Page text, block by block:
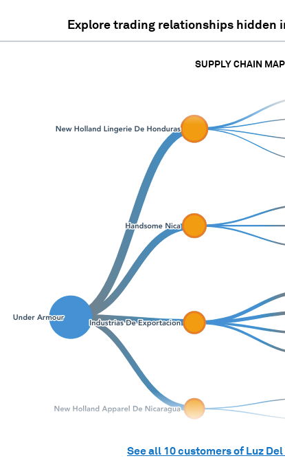
Explore trading relationships hidden
SUPPLY CHAIN MAP
See all 10customers of Luz